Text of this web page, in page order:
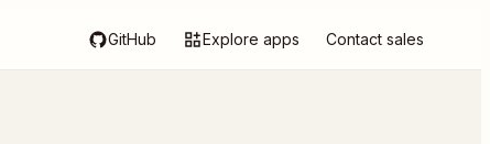
GitHub Explore apps Contact sales